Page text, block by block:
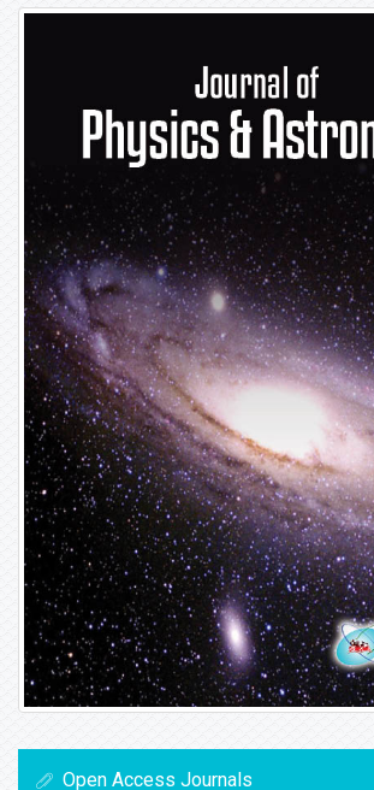
Open Access Journals